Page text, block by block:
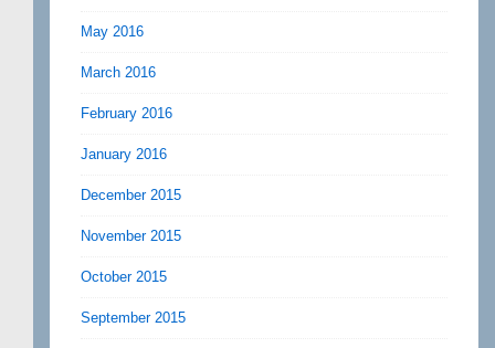
May 2016
March 2016
February 2016
January 2016
December 2015
November 2015
October 2015
September 2015